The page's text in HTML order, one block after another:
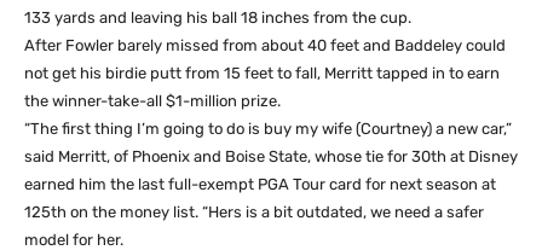
133 yards and leaving his ball 18 inches from the cup.
After Fowler barely missed from about 40 feet and Baddeley could
not get his birdie putt from 15 feet to fall, Merritt tapped in to earn
the winner-take-all $1-million prize.
“The first thing I’m going to do is buy my wife (Courtney) a new car,”
said Merritt, of Phoenix and Boise State, whose tie for 30th at Disney
earned him the last full-exempt PGA Tour card for next season at
125th on the money list. “Hers is a bit outdated, we need a safer
model for her.